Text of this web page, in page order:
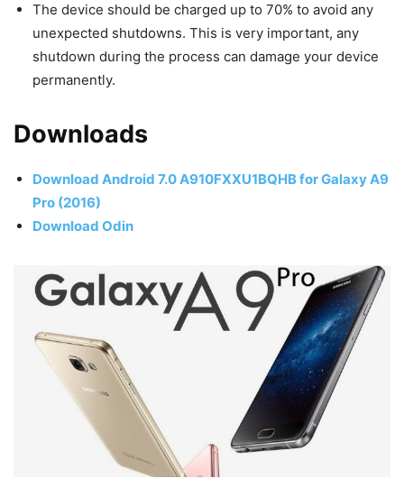
The device should be charged up to 70% to avoid any
unexpected shutdowns. This is very important, any
shutdown during the process can damage your device
permanently.
Downloads
Download Android 7.0 A910FXXU1BQHB for Galaxy A9
Pro (2016)
Download Odin